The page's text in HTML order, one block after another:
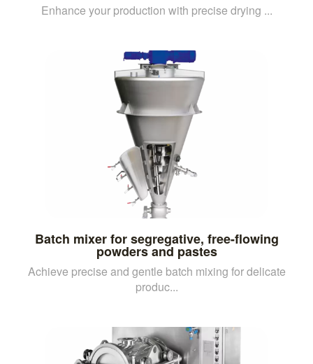
Enhance your production with precise drying ...
Batch mixer for segregative, free-flowing
powders and pastes
Achieve precise and gentle batch mixing for delicate
produc...